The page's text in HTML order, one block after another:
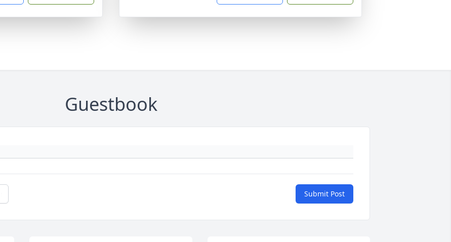
Guestbook
Submit Post